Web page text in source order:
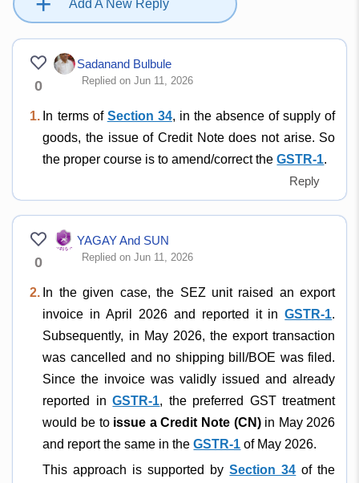
Add A New Reply
0
Sadanand Bulbule
Replied on Jun 11, 2026
1. In terms of Section 34, in the absence of supply of
goods, the issue of Credit Note does not arise. So
the proper course is to amend/correct theGSTR-1.
Reply
0
YAGAY And SUN
Replied on Jun 11, 2026
2. In the given case, the SEZ unit raised an export
invoice in April 2026 and reported it inGSTR-1.
Subsequently, in May 2026, the export transaction
was cancelled and no shipping bill/BOE was filed.
Since the invoice was validly issued and already
reported inGSTR-1, the preferred GST treatment
would be to issue a Credit Note (CN)in May 2026
and report the same in theGSTR-1 of May 2026.
This approach is supported bySection 34 of the